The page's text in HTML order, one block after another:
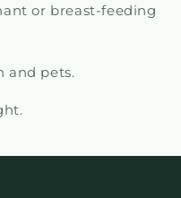
or breast-feeding
and pets.